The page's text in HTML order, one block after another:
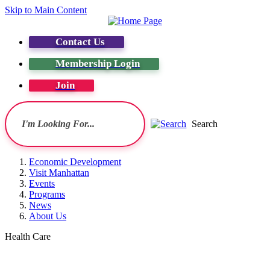
Skip to Main Content
Contact Us
Membership Login
Join
Search
Economic Development
Visit Manhattan
Events
Programs
News
About Us
Health Care